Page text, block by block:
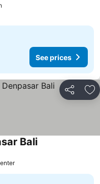
See prices
Share
Bali